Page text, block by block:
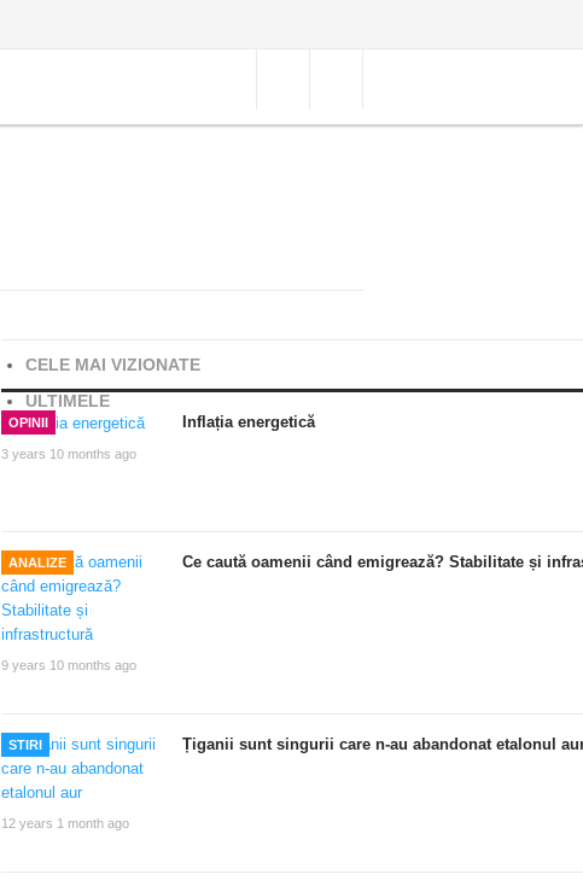
CELE MAI VIZIONATE
ULTIMELE
OPINII
3 years 10 months ago
Inflația energetică
ANALIZE
9 years 10 months ago
Ce caută oamenii când emigrează? Stabilitate și
STIRI
12 years 1 month ago
Țiganii sunt singurii care n-au abandonat etalonul